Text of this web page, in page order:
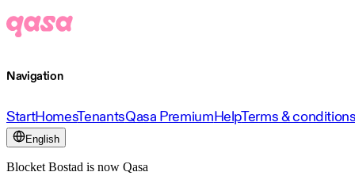
Navigation
StartHomesTenantsQasa PremiumHelpTerms &
English
Blocket Bostad is now Qasa